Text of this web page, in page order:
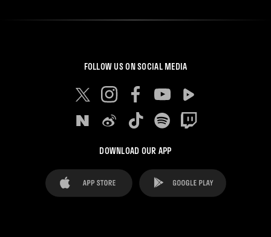
FOLLOW US ON SOCIAL MEDIA
DOWNLOAD OUR APP